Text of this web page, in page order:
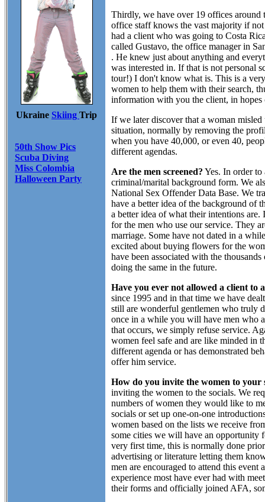
Ukraine Skiing Trip
50th Show Pics
Scuba Diving
Miss Colombia
Halloween Party
Thirdly, we have over 19 offices
office staff knows the vast majority if
had a client who was going to Costa
called Gustavo, the office manager in
. He knew just about anything and
was interested in. If that is not personal
tour!) I don't know what is. This is a
women to help them with their search,
information with you the client, in
If we later discover that a woman
situation, normally by removing the
when you have 40,000, or even 40,
different agendas.
Are the men screened? Yes. In order to
criminal/marital background form. We
National Sex Offender Data Base. We
have a better idea of the background of
a better idea of what their intentions are.
for the men who use our service. They
marriage. Some have not dated in a
excited about buying flowers for the
have been associated with the
doing the same in the future.
Have you ever not allowed a client to
since 1995 and in that time we have
still are wonderful gentlemen who truly
once in a while you will have men who
that occurs, we simply refuse service.
women feel safe and are like minded in
different agenda or has demonstrated
offer him service.
How do you invite the women to your
inviting the women to the socials. We
numbers of women they would like to
socials or set up one-on-one
women based on the lists we receive
some cities we will have an opportunity
very first time, this is normally done
advertising or literature letting them
men are encouraged to attend this
experience most have ever had with
their forms and officially joined AFA,